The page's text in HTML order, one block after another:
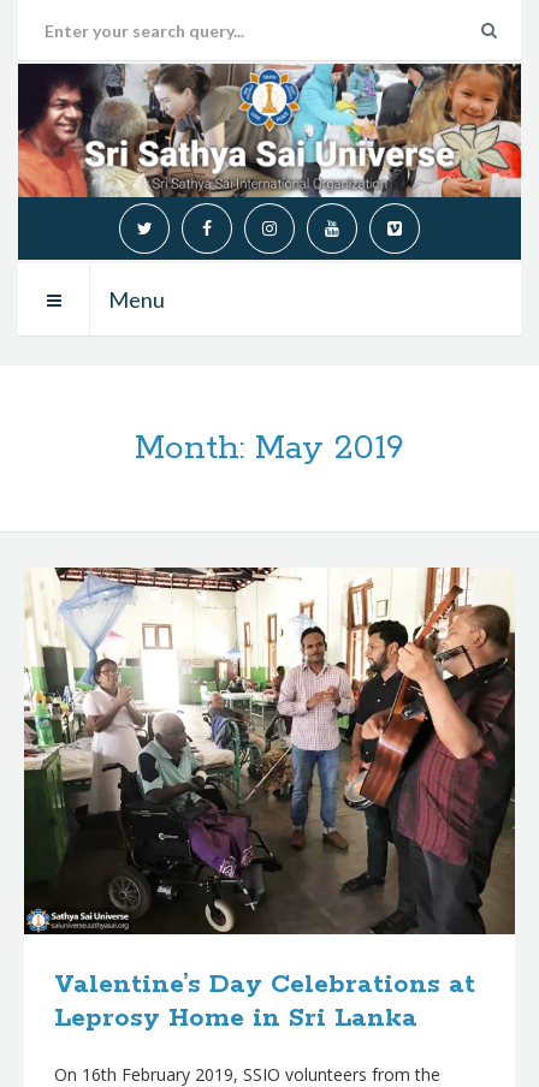
Menu
Month: May 2019
B
l
o
g
p
o
Valentine’s Day Celebrations at
Leprosy Home in Sri Lanka
On 16th February 2019, SSIO volunteers from the